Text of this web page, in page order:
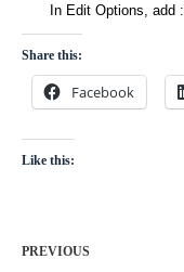
In Edit Options, add
Share this:
Facebook
Like this:
PREVIOUS